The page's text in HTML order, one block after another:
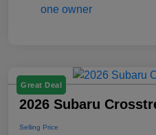
Great Deal
2026 Subaru
Selling Price